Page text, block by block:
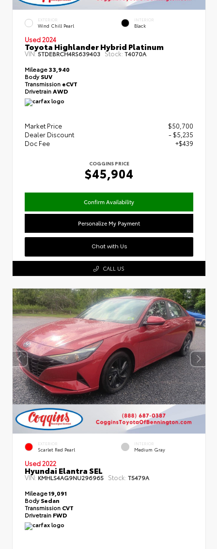
EXTERIOR
Wind Chill Pearl
INTERIOR
Black
Used 2024
Toyota Highlander Hybrid Platinum
VIN:5TDEBRCH4RS639403 Stock:T4070A
Mileage33,940
BodySUV
Transmission eCVT
Drivetrain AWD
Market Price
$50,700
Dealer Discount
- $5,235
Doc Fee
+$439
COGGINS PRICE
$45,904
Confirm Availability
Personalize My Payment
Chat with Us
CALL US
EXTERIOR
Scarlet Red Pearl
INTERIOR
Medium Gray
Used 2022
Hyundai Elantra SEL
VIN: KMHLS4AG9NU296965 Stock: T5479A
Mileage19,091
BodySedan
Transmission CVT
Drivetrain FWD